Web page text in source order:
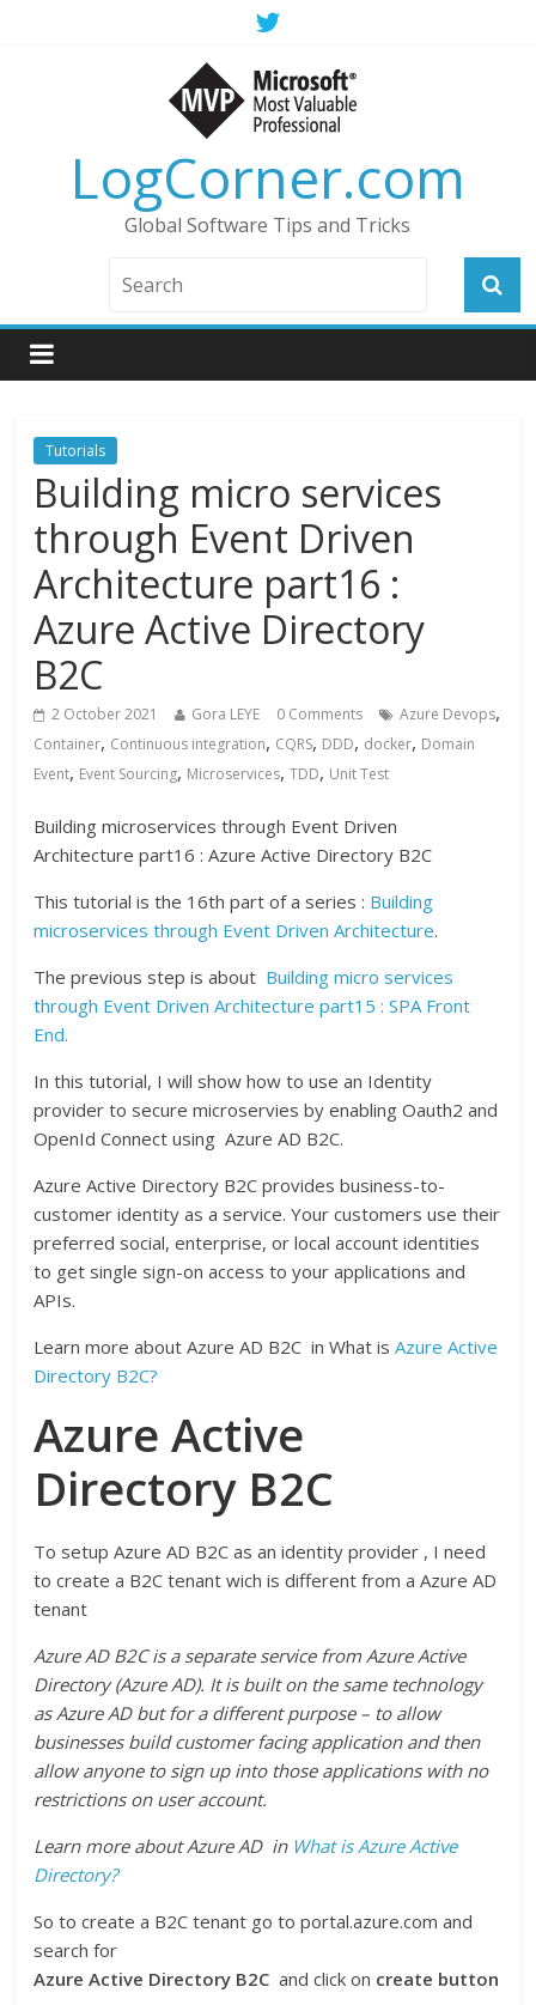
LogCorner.com
Global Software Tips and Tricks
Tutorials
Building micro services
through Event Driven
Architecture part16 :
Azure Active Directory
B2C
2 October 2021 Gora LEYE 0 Comments Azure Devops,
Container, Continuous integration, CQRS, DDD, docker, Domain
Event, Event Sourcing, Microservices,TDD, Unit Test
Building microservices through Event Driven
Architecture part16 : Azure Active Directory B2C
This tutorial is the 16th part of a series : Building
microservices through Event Driven Architecture.
The previous step is about Building micro services
through Event Driven Architecture part15 : SPA Front
End.
In this tutorial, I will show how to use an Identity
provider to secure microservies by enabling Oauth2 and
OpenId Connect using Azure AD B2C.
Azure Active Directory B2C provides business-to-
customer identity as a service. Your customers use their
preferred social, enterprise, or local account identities
to get single sign-on access to your applications and
APIs.
Learn more about Azure AD B2C in What isAzure Active
Directory B2C?
Azure Active
Directory B2C
To setup Azure AD B2C as an identity provider , I need
to create a B2C tenant wich is different from a Azure AD
tenant
Azure AD B2C is a separate service from Azure Active
Directory (Azure AD). It is built on the same technology
as Azure AD but for a different purpose – to allow
businesses build customer facing application and then
allow anyone to sign up into those applications with no
restrictions on user account.
Learn more about Azure AD in What is Azure Active
Directory?
So to create a B2C tenant go to portal.azure.com and
search for
Azure Active Directory B2C and click on create button